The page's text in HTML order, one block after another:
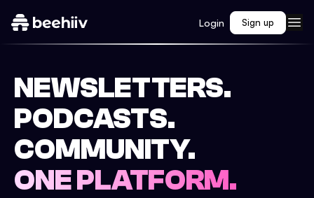
Login Sign up
NEWSLETTERS.
PODCASTS.
COMMUNITY.
ONE PLATFORM.